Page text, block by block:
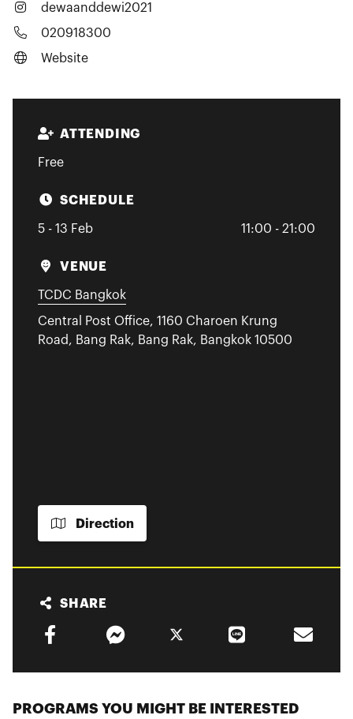
dewaanddewi2021
020918300
Website
ATTENDING
Free
SCHEDULE
5 - 13 Feb
11:00 - 21:00
VENUE
TCDC Bangkok
Central Post Office, 1160 Charoen Krung
Road, Bang Rak, Bang Rak, Bangkok 10500
Direction
SHARE
PROGRAMS YOU MIGHT BE INTERESTED